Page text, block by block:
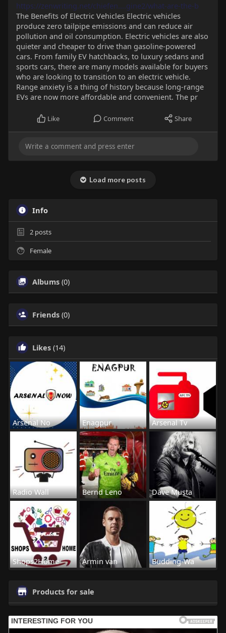
https://zenwriting.net/chiefen....gine2/what-are-the-b
The Benefits of Electric Vehicles Electric vehicles
produce zero tailpipe emissions and can reduce air
pollution and oil consumption. Electric vehicles are also
quieter and cheaper to drive than gasoline-powered
cars. From family EV hatchbacks, to luxury sedans and
sports cars, there are many models available for buyers
who are looking to transition to an electric vehicle.
Range anxiety is a thing of history because long-range
EVs are now more affordable and convenient. The pr
Like Comment Share
Load more posts
Info
2posts
Female
Albums (0)
Friends (0)
Likes (14)
Arsenal No Enagpur Arsenal Tv
Radio Wall Bernd Leno Dave Musta
Shops2Home Armin van Budding-Wa
Products for sale